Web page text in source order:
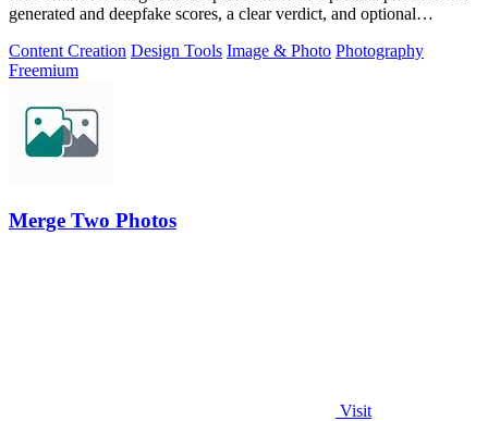
generated and deepfake scores, a clear verdict, and optional
Content Creation Design Tools Image & Photo Photography
Freemium
Merge Two Photos
Visit